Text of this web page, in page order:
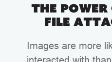
The Power
File
Images are more